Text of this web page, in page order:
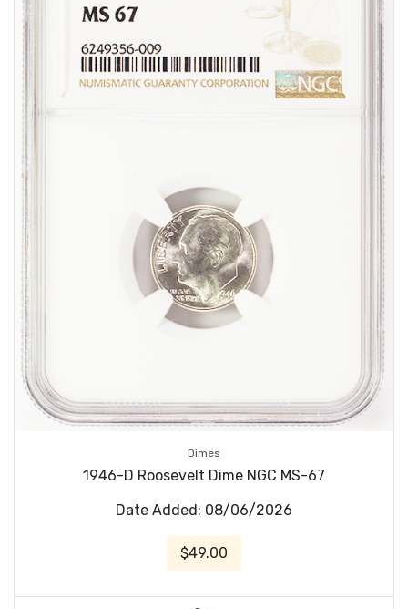
Dimes
1946-D Roosevelt Dime NGC MS-67
Date Added: 08/06/2026
$49.00